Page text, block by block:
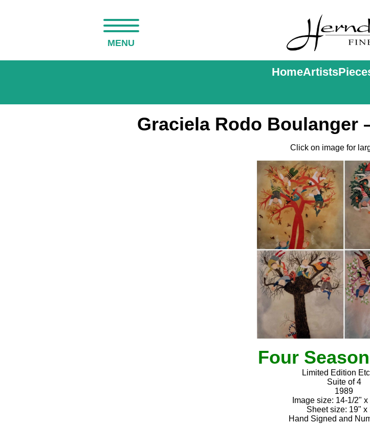
MENU
HomeArtists
Graciela Rodo Boulanger
Click on image for
Four
Limited Edition
Suite of 4
1989
Image size: 14-1/2"
Sheet size: 19" x
Hand Signed and